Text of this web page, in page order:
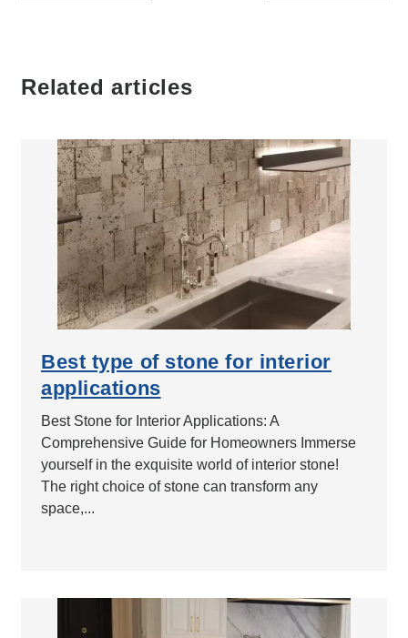
Related articles
Best type of stone for interior
applications
Best Stone for Interior Applications: A
Comprehensive Guide for Homeowners Immerse
yourself in the exquisite world of interior stone!
The right choice of stone can transform any
space,...